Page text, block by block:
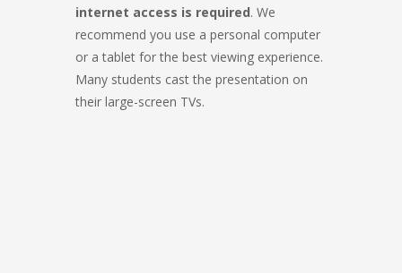
internet access is required. We
recommend you use a personal computer
or a tablet for the best viewing experience.
Many students cast the presentation on
their large-screen TVs.